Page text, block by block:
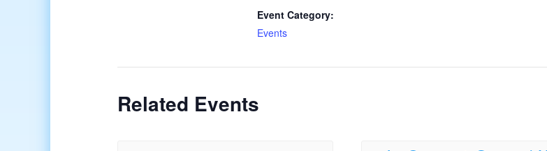
Event Category:
Events
Related Events